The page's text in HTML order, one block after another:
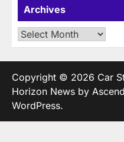
Archives
Archives
Copyright © 2026 Car
Horizon News by
WordPress.